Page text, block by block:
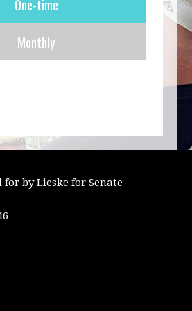
One-time
Monthly
for by Lieske for Senate